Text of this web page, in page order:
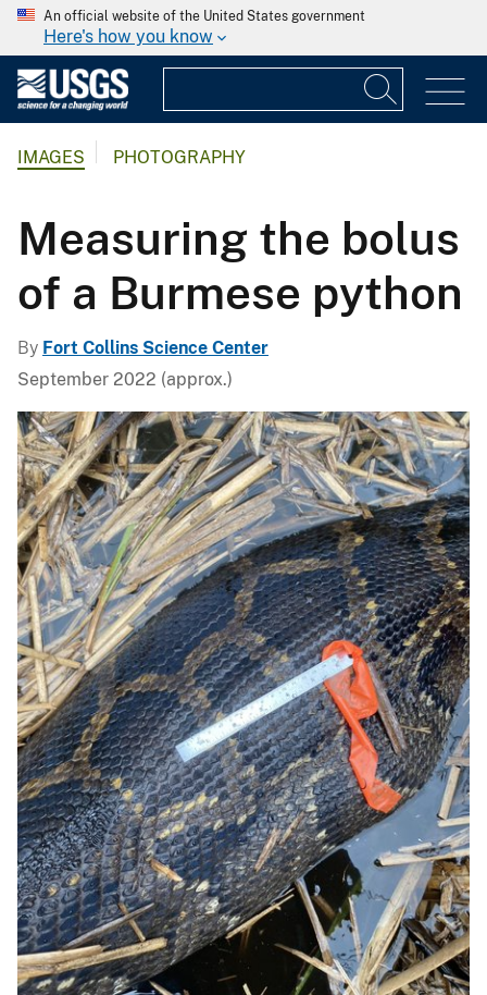
An official website of the United States government
Here's how you know
IMAGES PHOTOGRAPHY
Measuring the bolus
of a Burmese python
By Fort Collins Science Center
September 2022 (approx.)